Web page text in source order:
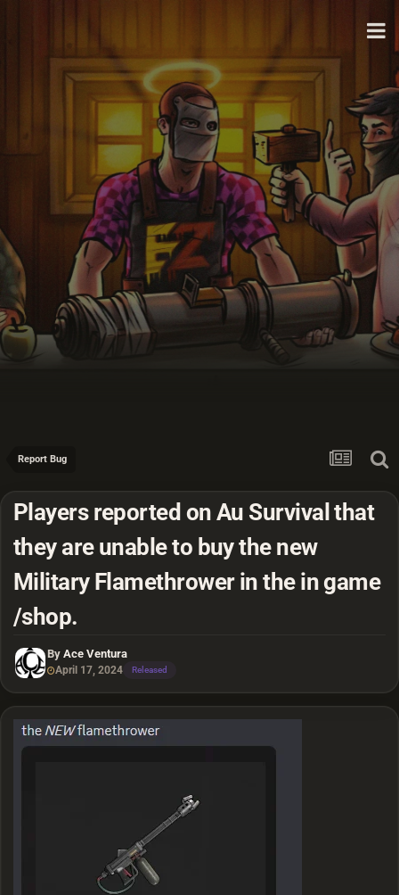
Report Bug
Players reported on Au Survival that
they are unable to buy the new
Military Flamethrower in the in game
/shop.
By Ace Ventura
April 17, 2024 Released